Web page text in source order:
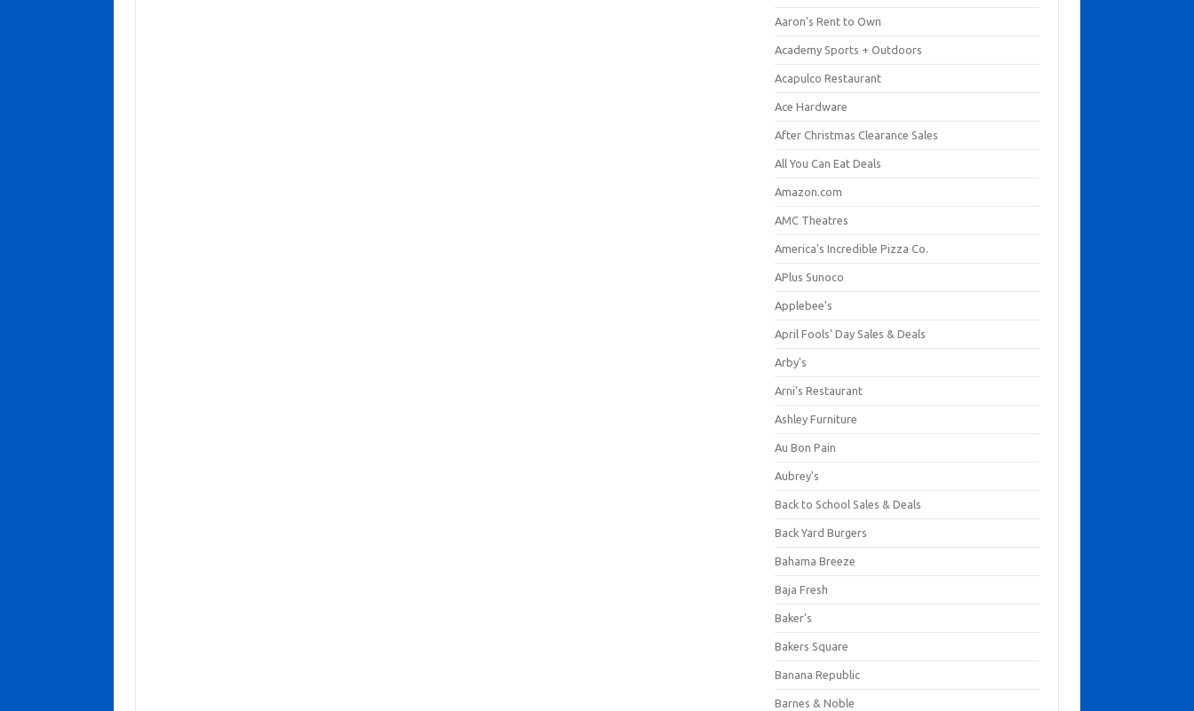
Aaron's Rent to Own
Academy Sports + Outdoors
Acapulco Restaurant
Ace Hardware
After Christmas Clearance Sales
All You Can Eat Deals
Amazon.com
AMC Theatres
America's Incredible Pizza Co.
APlus Sunoco
Applebee's
April Fools' Day Sales & Deals
Arby's
Arni's Restaurant
Ashley Furniture
Au Bon Pain
Aubrey's
Back to School Sales & Deals
Back Yard Burgers
Bahama Breeze
Baja Fresh
Baker's
Bakers Square
Banana Republic
Barnes & Noble